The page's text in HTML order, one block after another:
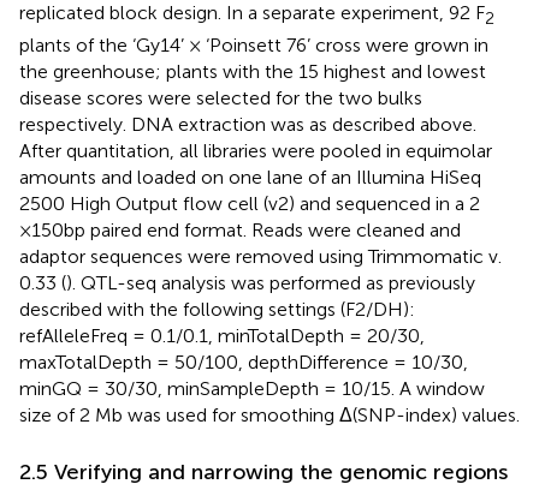
replicated block design. In a separate experiment, 92 F2
plants of the ‘Gy14’ × ‘Poinsett 76’ cross were grown in
the greenhouse; plants with the 15 highest and lowest
disease scores were selected for the two bulks
respectively. DNA extraction was as described above.
After quantitation, all libraries were pooled in equimolar
amounts and loaded on one lane of an Illumina HiSeq
2500 High Output flow cell (v2) and sequenced in a 2
×150bp paired end format. Reads were cleaned and
adaptor sequences were removed using Trimmomatic v.
0.33 (). QTL-seq analysis was performed as previously
described with the following settings (F2/DH):
refAlleleFreq = 0.1/0.1, minTotalDepth = 20/30,
maxTotalDepth = 50/100, depthDifference = 10/30,
minGQ = 30/30, minSampleDepth = 10/15. A window
size of 2 Mb was used for smoothing Δ(SNP-index) values.
2.5 Verifying and narrowing the genomic regions